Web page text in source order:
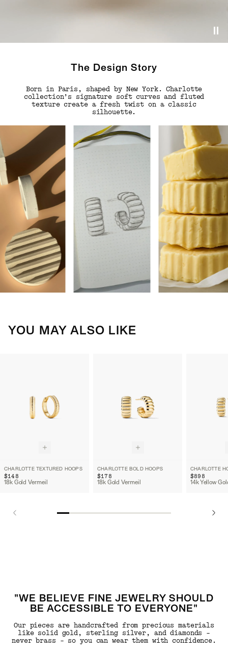
The Design Story
Born in Paris, shaped by New York. Charlotte
collection’s signature soft curves and fluted
texture create a fresh twist on a classic
silhouette.
YOU MAY ALSO LIKE
CHARLOTTE TEXTURED HOOPS
$148
18k Gold Vermeil
CHARLOTTE BOLD HOOPS
$178
18k Gold Vermeil
CHARLOTTE
$898
14k Yellow
"WE BELIEVE FINE JEWELRY SHOULD
BE ACCESSIBLE TO EVERYONE"
Our pieces are handcrafted from precious materials
like solid gold, sterling silver, and diamonds -
never brass - so you can wear them with confidence.